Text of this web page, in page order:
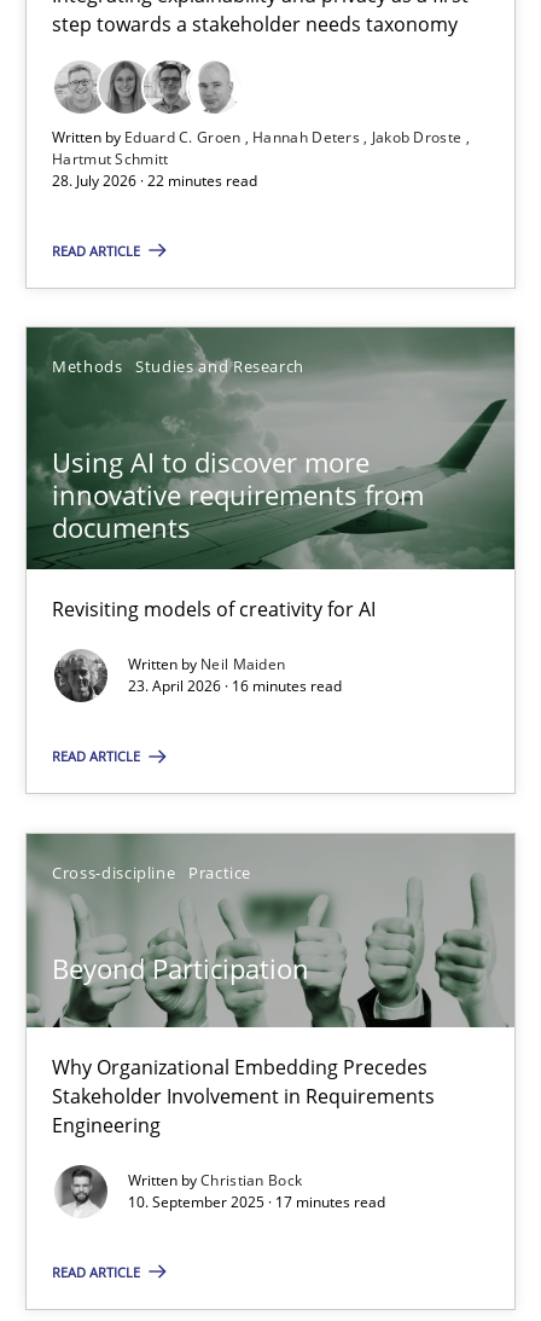
step towards a stakeholder needs taxonomy
Written by Eduard C. Groen Hannah Deters
Jakob Droste
Hartmut Schmitt
28. July 2026 · 22 minutes read
READ ARTICLE
Methods Studies and Research
Using AI to discover more
innovative requirements from
documents
Revisiting models of creativity for AI
Written by Neil Maiden
23. April 2026 · 16 minutes read
READ ARTICLE
Cross-discipline Practice
Beyond Participation
Why Organizational Embedding Precedes
Stakeholder Involvement in Requirements
Engineering
Written byChristian Bock
10. September 2025 · 17 minutes read
READ ARTICLE
Integrating explainability and privacy as a first step towards a
Practice Methods
Hannah Deters
Jakob Droste
Hartmut Schmitt
22 minutes
Using AI to discover more innovative requirements
Revisiting models of creativity for AI
Neil Maiden
23.04.2026
16 minutes
Beyond Participation